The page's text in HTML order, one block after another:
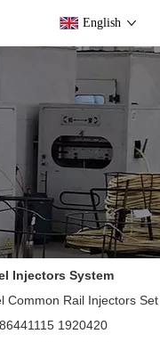
English
Injectors System
Common Rail Injectors Set
1920420